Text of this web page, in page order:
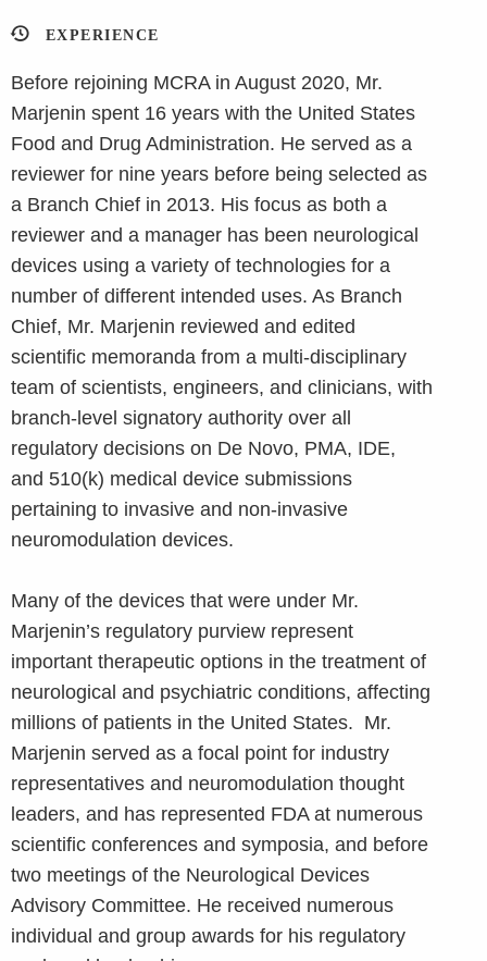
EXPERIENCE
Before rejoining MCRA in August 2020, Mr.
Marjenin spent 16 years with the United States
Food and Drug Administration. He served as a
reviewer for nine years before being selected as
a Branch Chief in 2013. His focus as both a
reviewer and a manager has been neurological
devices using a variety of technologies for a
number of different intended uses. As Branch
Chief, Mr. Marjenin reviewed and edited
scientific memoranda from a multi-disciplinary
team of scientists, engineers, and clinicians, with
branch-level signatory authority over all
regulatory decisions on De Novo, PMA, IDE,
and 510(k) medical device submissions
pertaining to invasive and non-invasive
neuromodulation devices.
Many of the devices that were under Mr.
Marjenin’s regulatory purview represent
important therapeutic options in the treatment of
neurological and psychiatric conditions, affecting
millions of patients in the United States. Mr.
Marjenin served as a focal point for industry
representatives and neuromodulation thought
leaders, and has represented FDA at numerous
scientific conferences and symposia, and before
two meetings of the Neurological Devices
Advisory Committee. He received numerous
individual and group awards for his regulatory